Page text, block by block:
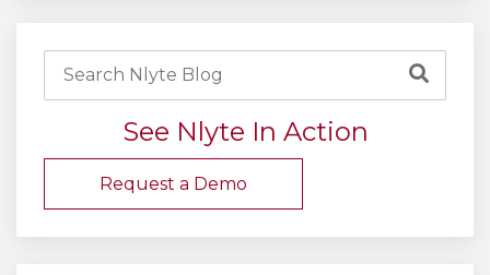
See Nlyte In Action
Request a Demo